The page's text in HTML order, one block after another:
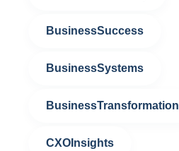
BusinessSuccess
BusinessSystems
BusinessTransformation
CXOInsights